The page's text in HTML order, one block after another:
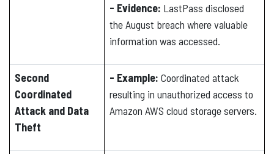
- Evidence: LastPass disclosed
the August breach where valuable
information was accessed.
Second
Coordinated
Attack and Data
Theft
- Example: Coordinated attack
resulting in unauthorized access to
Amazon AWS cloud storage servers.